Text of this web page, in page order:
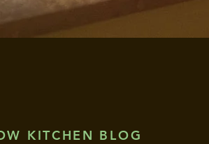
KITCHEN BLOG